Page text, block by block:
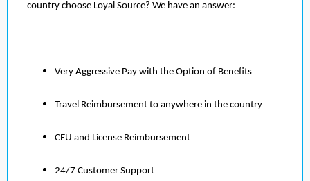
country choose Loyal Source? We have an answer:
Very Aggressive Pay with the Option of Benefits
Travel Reimbursement to anywhere in the country
CEU and License Reimbursement
24/7 Customer Support